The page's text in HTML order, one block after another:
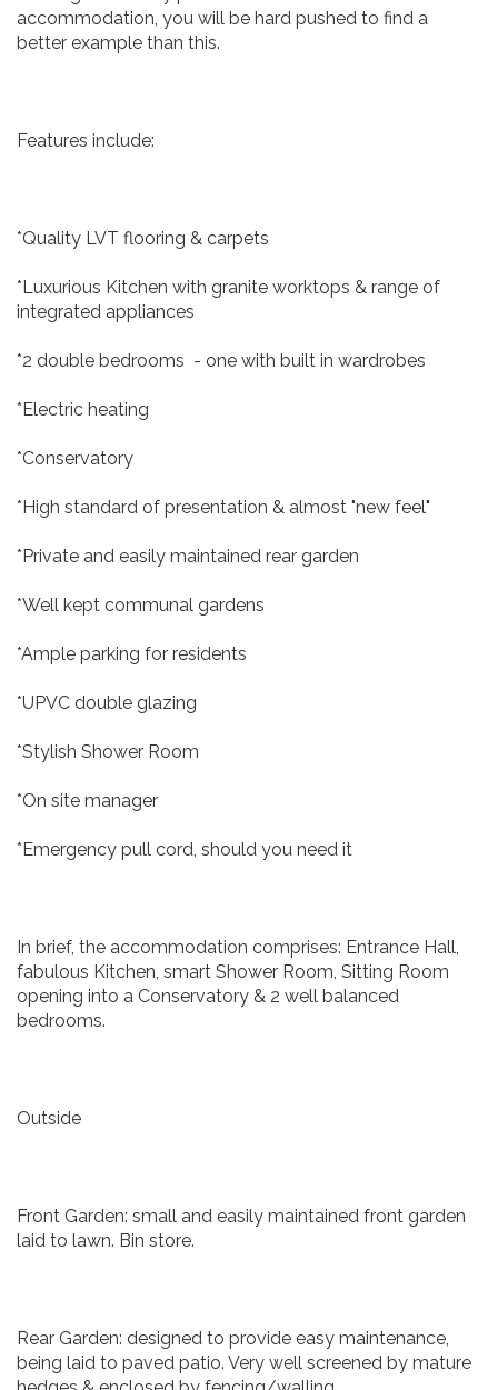
accommodation, you will be hard pushed to find a
better example than this.
Features include:
*Quality LVT flooring & carpets
*Luxurious Kitchen with granite worktops & range of
integrated appliances
*2 double bedrooms - one with built in wardrobes
*Electric heating
*Conservatory
*High standard of presentation & almost "new feel"
*Private and easily maintained rear garden
*Well kept communal gardens
*Ample parking for residents
*UPVC double glazing
*Stylish Shower Room
*On site manager
*Emergency pull cord, should you need it
In brief, the accommodation comprises: Entrance Hall,
fabulous Kitchen, smart Shower Room, Sitting Room
opening into a Conservatory & 2 well balanced
bedrooms.
Outside
Front Garden: small and easily maintained front garden
laid to lawn. Bin store.
Rear Garden: designed to provide easy maintenance,
being laid to paved patio. Very well screened by mature